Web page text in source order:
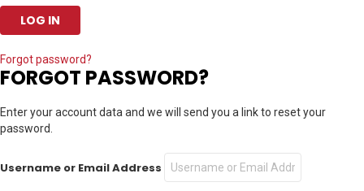
Forgot password?
FORGOT PASSWORD?
Enter your account data and we will send you a link to reset your
password.
Username or Email Address